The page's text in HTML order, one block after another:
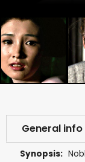
General info
Synopsis: